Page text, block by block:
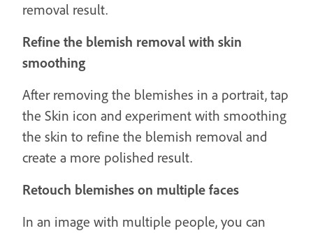
removal result.
Refine the blemish removal with skin
smoothing
After removing the blemishes in a portrait, tap
the Skin icon and experiment with smoothing
the skin to refine the blemish removal and
create a more polished result.
Retouch blemishes on multiple faces
In an image with multiple people, you can